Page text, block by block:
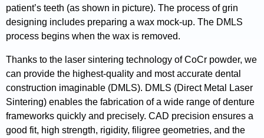
patient’s teeth (as shown in picture). The process of grin
designing includes preparing a wax mock-up. The DMLS
process begins when the wax is removed.
Thanks to the laser sintering technology of CoCr powder, we
can provide the highest-quality and most accurate dental
construction imaginable (DMLS). DMLS (Direct Metal Laser
Sintering) enables the fabrication of a wide range of denture
frameworks quickly and precisely. CAD precision ensures a
good fit, high strength, rigidity, filigree geometries, and the